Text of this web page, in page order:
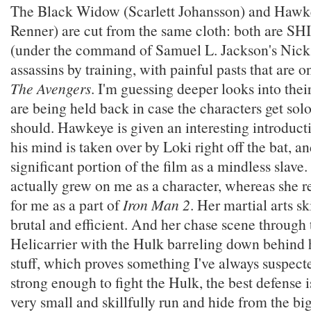
The Black Widow (Scarlett Johansson) and
Renner) are cut from the same cloth: both are
(under the command of Samuel L. Jackson's
assassins by training, with painful pasts that are
The Avengers. I'm guessing deeper looks into
are being held back in case the characters get
should. Hawkeye is given an interesting
his mind is taken over by Loki right off the bat,
significant portion of the film as a mindless
actually grew on me as a character, whereas she
for me as a part ofIron Man 2. Her martial arts
brutal and efficient. And her chase scene
Helicarrier with the Hulk barreling down behind
stuff, which proves something I've always
strong enough to fight the Hulk, the best defense
very small and skillfully run and hide from the